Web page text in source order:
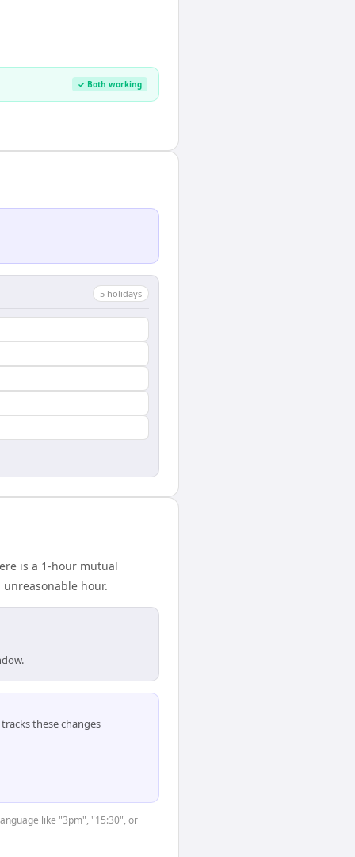
✓ Both working
5 holidays
is a 1-hour mutual
hour.
these changes
like "3pm", "15:30", or